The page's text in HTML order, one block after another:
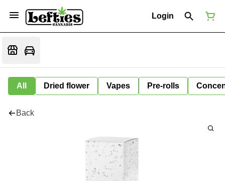
Login
All Dried flower Vapes Pre-rolls
Back